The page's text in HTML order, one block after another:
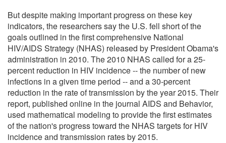
But despite making important progress on these key
indicators, the researchers say the U.S. fell short of the
goals outlined in the first comprehensive National
HIV/AIDS Strategy (NHAS) released by President Obama's
administration in 2010. The 2010 NHAS called for a 25-
percent reduction in HIV incidence -- the number of new
infections in a given time period -- and a 30-percent
reduction in the rate of transmission by the year 2015. Their
report, published online in the journal AIDS and Behavior,
used mathematical modeling to provide the first estimates
of the nation's progress toward the NHAS targets for HIV
incidence and transmission rates by 2015.